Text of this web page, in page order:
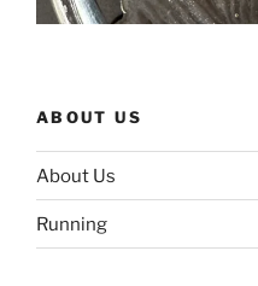
ABOUT US
About Us
Running